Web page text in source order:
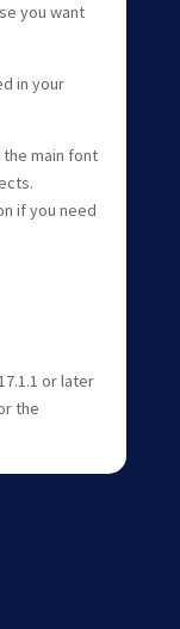
you want
in your
the main font
if you need
or later
the